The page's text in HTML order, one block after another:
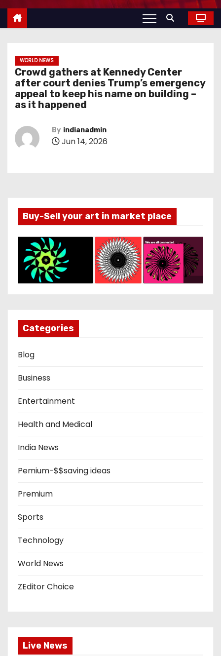
WORLD NEWS
Crowd gathers at Kennedy Center
after court denies Trump’s emergency
appeal to keep his name on building –
as it happened
By indianadmin
Jun 14, 2026
Buy-Sell your art in market place
Categories
Blog
Business
Entertainment
Health and Medical
India News
Pemium-$$saving ideas
Premium
Sports
Technology
World News
ZEditor Choice
Live News